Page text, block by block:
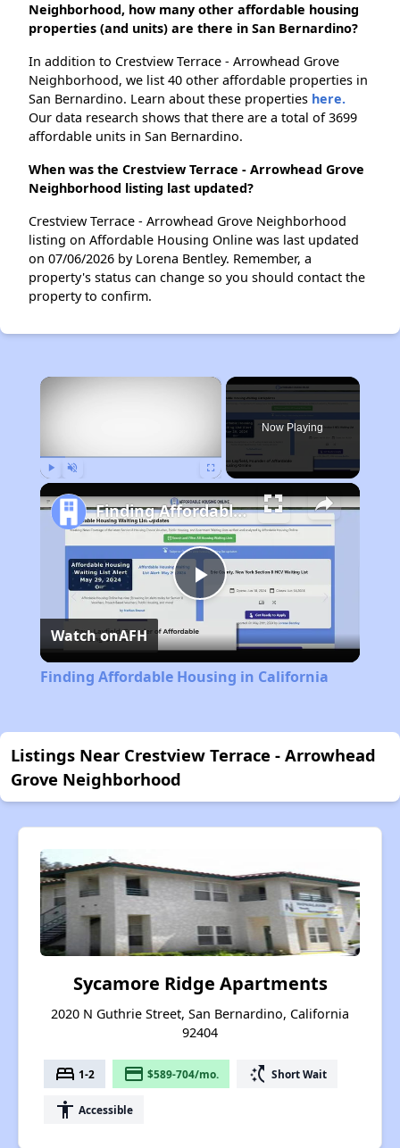
Neighborhood, how many other affordable housing
properties (and units) are there in San Bernardino?
In addition to Crestview Terrace - Arrowhead Grove
Neighborhood, we list 40 other affordable properties in
San Bernardino. Learn about these properties here.
Our data research shows that there are a total of 3699
affordable units in San Bernardino.
When was the Crestview Terrace - Arrowhead Grove
Neighborhood listing last updated?
Crestview Terrace - Arrowhead Grove Neighborhood
listing on Affordable Housing Online was last updated
on 07/06/2026 by Lorena Bentley. Remember, a
property's status can change so you should contact the
property to confirm.
×
Now Playing
Play
Video
Finding Affordable Housing in California
Watch onAFH
Finding Affordable Housing in California
Listings Near Crestview Terrace - Arrowhead
Grove Neighborhood
Sycamore Ridge Apartments
2020 N Guthrie Street, San Bernardino, California
92404
bed 1-2 payment $589-704/mo. switch_access_shortcut Short Wait
accessibility Accessible